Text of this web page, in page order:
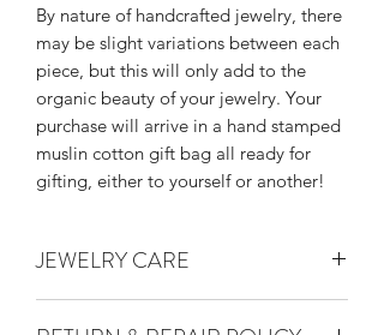
By nature of handcrafted jewelry, there
may be slight variations between each
piece, but this will only add to the
organic beauty of your jewelry. Your
purchase will arrive in a hand stamped
muslin cotton gift bag all ready for
gifting, either to yourself or another!
JEWELRY CARE